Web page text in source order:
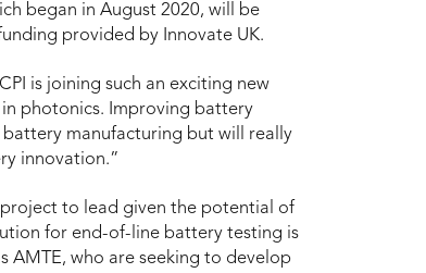
began in August 2020, will be
provided by Innovate UK.
is joining such an exciting new
photonics. Improving battery
manufacturing but will really
innovation.”
project to lead given the potential of
for end-of-line battery testing is
AMTE, who are seeking to develop